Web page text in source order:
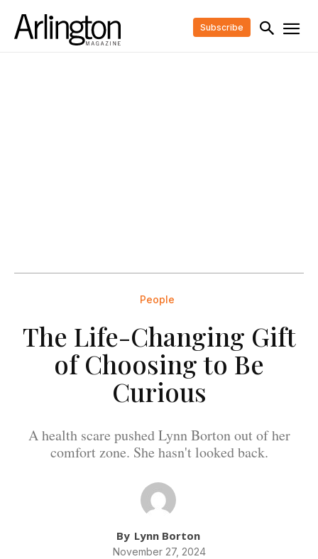
Subscribe
People
The Life-Changing Gift
of Choosing to Be
Curious
A health scare pushed Lynn Borton out of her
comfort zone. She hasn't looked back.
By Lynn Borton
November 27, 2024